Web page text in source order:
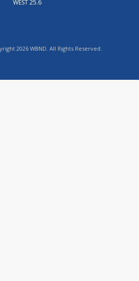
WEST 25.6
2026 WBND. All Rights Reserved.